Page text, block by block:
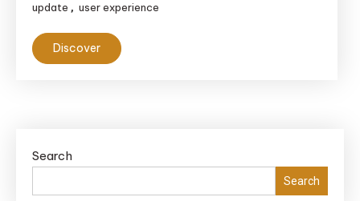
update , user experience
Discover
Search
Search